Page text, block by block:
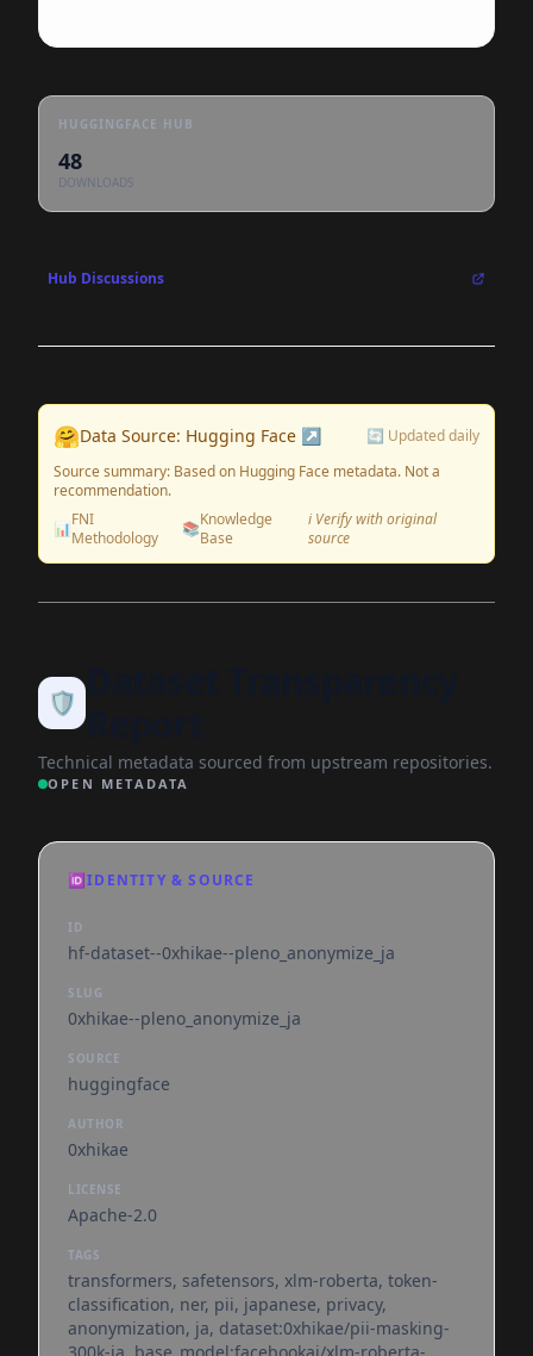
HUGGINGFACE HUB
48
DOWNLOADS
Hub Discussions
🤗Data Source: Hugging Face ↗
🔄 Updated daily
Source summary: Based on Hugging Face metadata. Not a
recommendation.
📊FNI
Methodology
📚Knowledge
Base
ℹ️ Verify with original
source
🛡️
Technical metadata sourced from upstream repositories.
OPEN METADATA
🆔IDENTITY & SOURCE
ID
hf-dataset--0xhikae--pleno_anonymize_ja
SLUG
0xhikae--pleno_anonymize_ja
SOURCE
huggingface
AUTHOR
0xhikae
LICENSE
Apache-2.0
TAGS
transformers, safetensors, xlm-roberta, token-
classification, ner, pii, japanese, privacy,
anonymization, ja, dataset:0xhikae/pii-masking-